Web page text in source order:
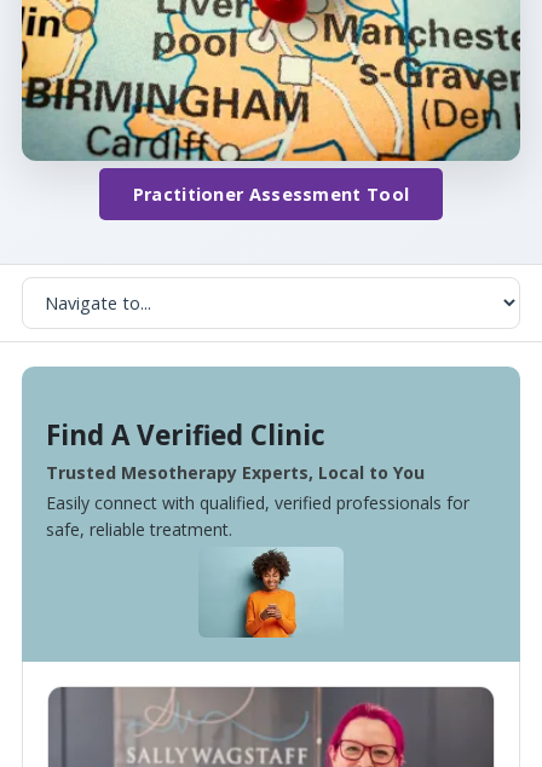
Practitioner Assessment Tool
Find A Verified Clinic
Trusted Mesotherapy Experts, Local to You
Easily connect with qualified, verified professionals for
safe, reliable treatment.